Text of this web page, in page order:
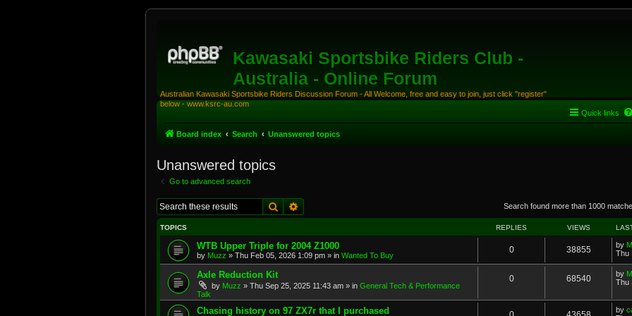
Kawasaki Sportsbike Riders Club -
Australia - Online Forum
Australian Kawasaki Sportsbike Riders Discussion Forum - All Welcome, free and easy to join, just click "register"
below - www.ksrc-au.com
Quick links
Board index Search Unanswered topics
Unanswered topics
Go to advanced search
Search Search found more than 1000
TOPICS REPLIES VIEWS
WTB Upper Triple for 2004 Z1000
by Muzz » Thu Feb 05, 2026 1:09 pm » in Wanted To Buy
0 38855 by
Thu
Axle Reduction Kit
by Muzz » Thu Sep 25, 2025 11:43 am » in General Tech & Performance
Talk
0 68540 by
Thu
Chasing history on 97 ZX7r that I purchased by